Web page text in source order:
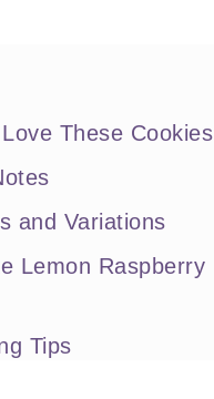
These Cookies
and Variations
Lemon Raspberry
Tips